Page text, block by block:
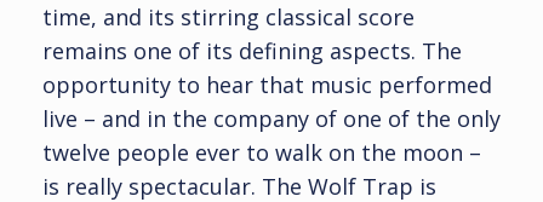
time, and its stirring classical score
remains one of its defining aspects. The
opportunity to hear that music performed
live – and in the company of one of the only
twelve people ever to walk on the moon –
is really spectacular. The Wolf Trap is